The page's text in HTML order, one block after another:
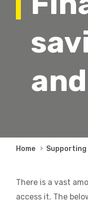
Home Supporting
There is a vast
access it. The